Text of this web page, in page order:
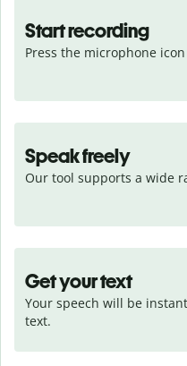
Start recording
Press the microphone
Speak freely
Our tool supports a wide
Get your text
Your speech will be
text.